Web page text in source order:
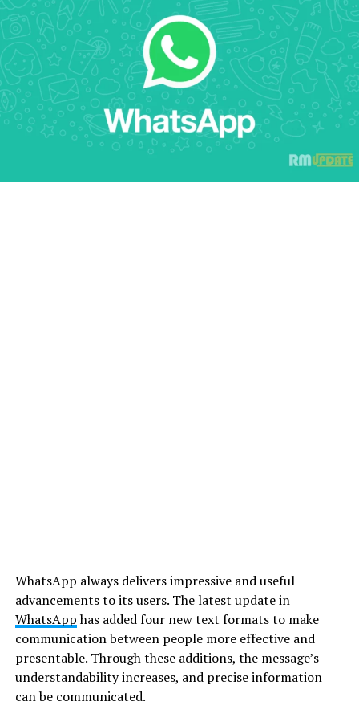
WhatsApp always delivers impressive and useful
advancements to its users. The latest update in
WhatsApphas added four new text formats to make
communication between people more effective and
presentable. Through these additions, the message’s
understandability increases, and precise information
can be communicated.